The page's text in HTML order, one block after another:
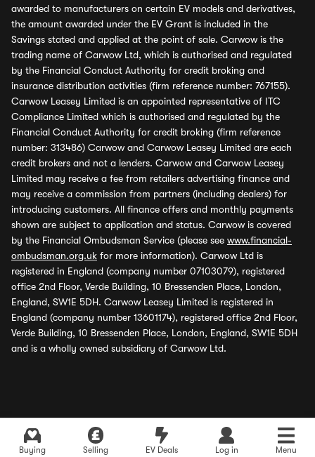
Buying Selling EV Deals Log in Menu
awarded to manufacturers on certain EV models and derivatives,
the amount awarded under the EV Grant is included in the
Savings stated and applied at the point of sale. Carwow is the
trading name of Carwow Ltd, which is authorised and regulated
by the Financial Conduct Authority for credit broking and
insurance distribution activities (firm reference number: 767155).
Carwow Leasey Limited is an appointed representative of ITC
Compliance Limited which is authorised and regulated by the
Financial Conduct Authority for credit broking (firm reference
number: 313486) Carwow and Carwow Leasey Limited are each
credit brokers and not a lenders. Carwow and Carwow Leasey
Limited may receive a fee from retailers advertising finance and
may receive a commission from partners (including dealers) for
introducing customers. All finance offers and monthly payments
shown are subject to application and status. Carwow is covered
by the Financial Ombudsman Service (please see www.financial-
ombudsman.org.uk for more information). Carwow Ltd is
registered in England (company number 07103079), registered
office 2nd Floor, Verde Building, 10 Bressenden Place, London,
England, SW1E 5DH. Carwow Leasey Limited is registered in
England (company number 13601174), registered office 2nd Floor,
Verde Building, 10 Bressenden Place, London, England, SW1E 5DH
and is a wholly owned subsidiary of Carwow Ltd.